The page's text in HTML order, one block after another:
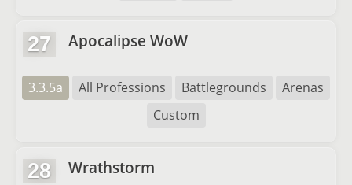
27 Apocalipse WoW
3.3.5a All Professions Battlegrounds
Arenas
Custom
28 Wrathstorm